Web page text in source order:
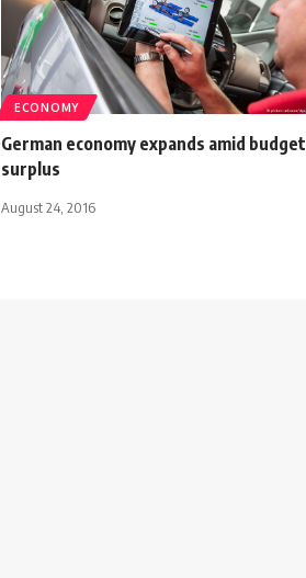
ECONOMY
German economy expands amid budget
surplus
August 24, 2016